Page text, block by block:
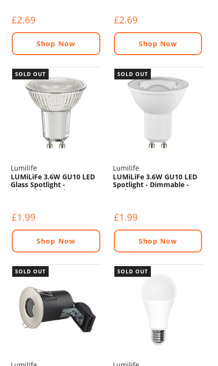
£2.69
Shop Now
£2.69
Shop Now
SOLD OUT
Lumilife
LUMiLiFe 3.6W GU10 LED
Glass Spotlight -
Dimmable - 375lm - 5000K
£1.99
Shop Now
SOLD OUT
Lumilife
LUMiLiFe 3.6W GU10 LED
Spotlight - Dimmable -
375lm - 5000K
£1.99
Shop Now
SOLD OUT SOLD OUT